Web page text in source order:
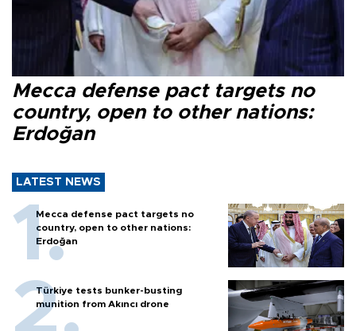
Mecca defense pact targets no
country, open to other nations:
Erdoğan
LATEST NEWS
Mecca defense pact targets no
country, open to other nations:
Erdoğan
Türkiye tests bunker-busting
munition from Akıncı drone